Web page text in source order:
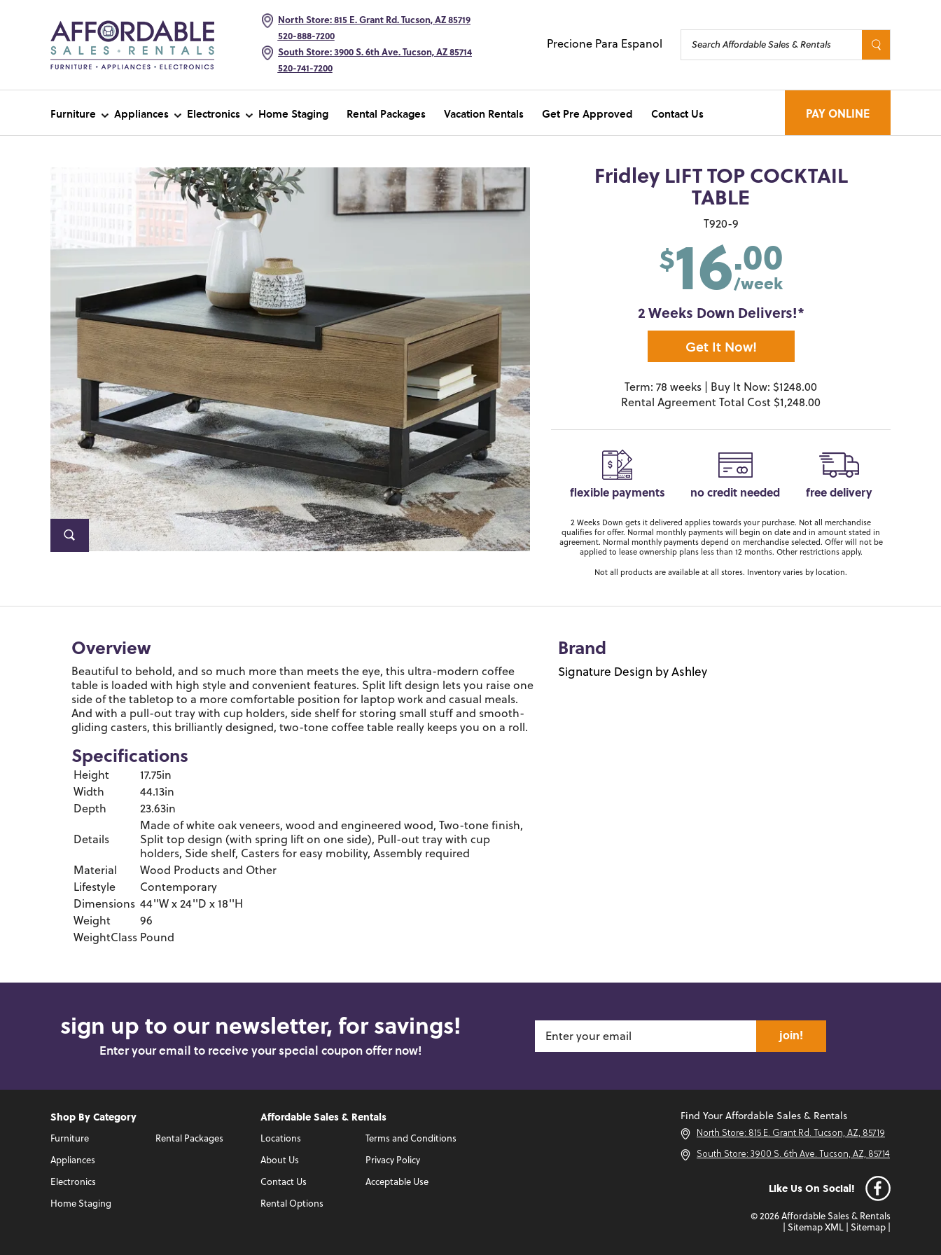
North Store: 815 E. Grant Rd. Tucson, AZ 85719
520-888-7200
South Store: 3900 S. 6th Ave. Tucson, AZ 85714
520-741-7200
Precione Para Espanol
Furniture Appliances Electronics Home Staging Rental Packages Vacation Rentals Get Pre Approved Contact Us PAY ONLINE
Fridley LIFT TOP COCKTAIL
TABLE
T920-9
$16.00
/week
2 Weeks Down Delivers!*
Get It Now!
Term: 78 weeks | Buy It Now: $1248.00
Rental Agreement Total Cost $1,248.00
flexible payments no credit needed free delivery
2 Weeks Down gets it delivered applies towards your purchase. Not all merchandise
qualifies for offer. Normal monthly payments will begin on date and in amount stated in
agreement. Normal monthly payments depend on merchandise selected. Offer will not be
applied to lease ownership plans less than 12 months. Other restrictions apply.
Not all products are available at all stores. Inventory varies by location.
Overview
Beautiful to behold, and so much more than meets the eye, this ultra-modern coffee
table is loaded with high style and convenient features. Split lift design lets you raise one
side of the tabletop to a more comfortable position for laptop work and casual meals.
And with a pull-out tray with cup holders, side shelf for storing small stuff and smooth-
gliding casters, this brilliantly designed, two-tone coffee table really keeps you on a roll.
Specifications
Height
17.75in
Width
44.13in
Depth
23.63in
Details
Made of white oak veneers, wood and engineered wood, Two-tone finish,
Split top design (with spring lift on one side), Pull-out tray with cup
holders, Side shelf, Casters for easy mobility, Assembly required
Material
Wood Products and Other
Lifestyle
Contemporary
Dimensions 44''W x 24''D x 18''H
Weight
96
WeightClass Pound
Brand
Signature Design by Ashley
sign up to our newsletter, for savings!
Enter your email to receive your special coupon offer now!
join!
Shop By Category
Furniture
Appliances
Electronics
Home Staging
Rental Packages
Affordable Sales & Rentals
Locations
About Us
Contact Us
Rental Options
Terms and Conditions
Privacy Policy
Acceptable Use
Find Your Affordable Sales & Rentals
North Store: 815 E. Grant Rd. Tucson, AZ, 85719
South Store: 3900 S. 6th Ave. Tucson, AZ, 85714
Like Us On Social!
© 2026 Affordable Sales & Rentals
Sitemap XML Sitemap